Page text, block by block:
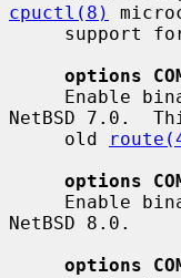
cpuctl(8)
support
options
NetBSD 7.0.
     old
options
NetBSD 8.0.
options